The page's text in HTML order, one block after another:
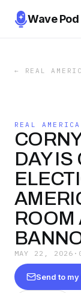
Wave Pod
← REAL
REAL
DAY
ROOM
MAY 22, 2026 ·
Send to